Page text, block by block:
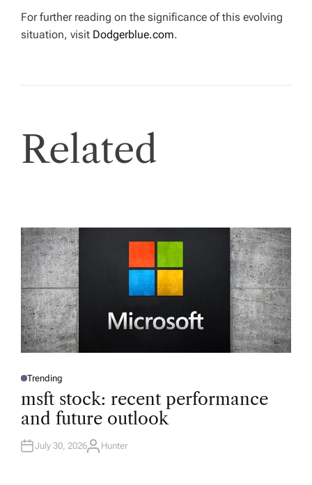
For further reading on the significance of this evolving
situation, visit Dodgerblue.com.
Related
P
S
E
D
N
Trending
msft stock: recent performance
and future outlook
July 30, 2026A
Hunter